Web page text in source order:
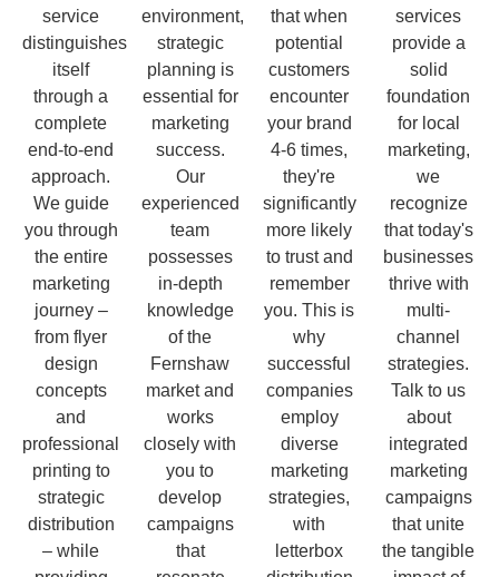
service
distinguishes
itself
through a
complete
end-to-end
approach.
We guide
you through
the entire
marketing
journey –
from flyer
design
concepts
and
professional
printing to
strategic
distribution
– while
environment,
strategic
planning is
essential for
marketing
success.
Our
experienced
team
possesses
in-depth
knowledge
of the
Fernshaw
market and
works
closely with
you to
develop
campaigns
that
that when
potential
customers
encounter
your brand
4-6 times,
they're
significantly
more likely
to trust and
remember
you. This is
why
successful
companies
employ
diverse
marketing
strategies,
with
letterbox
services
provide a
solid
foundation
for local
marketing,
we
recognize
that today's
businesses
thrive with
multi-
channel
strategies.
Talk to us
about
integrated
marketing
campaigns
that unite
the tangible